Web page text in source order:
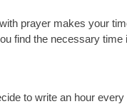
prayer makes your
find the necessary time
to write an hour